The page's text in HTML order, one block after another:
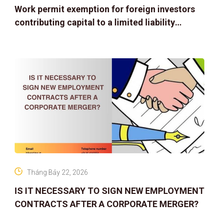
Work permit exemption for foreign investors
contributing capital to a limited liability
IS IT NECESSARY TO SIGN NEW EMPLOYMENT
CONTRACTS AFTER A CORPORATE MERGER?
Tháng Bảy 22, 2026